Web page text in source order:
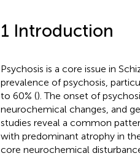
1 Introduction
Psychosis is a core issue in
prevalence of psychosis,
to 60% (). The onset of
neurochemical changes, and
studies reveal a common
with predominant atrophy in
core neurochemical